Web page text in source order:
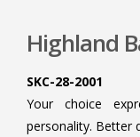
Highland
SKC-28-2001
Your choice
personality. Better